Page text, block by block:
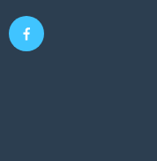
f
a